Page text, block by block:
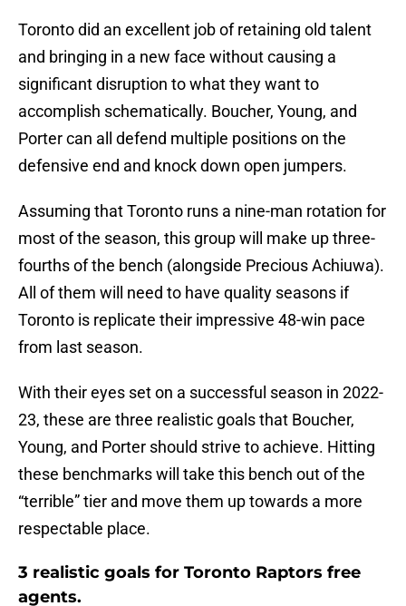
Toronto did an excellent job of retaining old talent
and bringing in a new face without causing a
significant disruption to what they want to
accomplish schematically. Boucher, Young, and
Porter can all defend multiple positions on the
defensive end and knock down open jumpers.
Assuming that Toronto runs a nine-man rotation for
most of the season, this group will make up three-
fourths of the bench (alongside Precious Achiuwa).
All of them will need to have quality seasons if
Toronto is replicate their impressive 48-win pace
from last season.
With their eyes set on a successful season in 2022-
23, these are three realistic goals that Boucher,
Young, and Porter should strive to achieve. Hitting
these benchmarks will take this bench out of the
“terrible” tier and move them up towards a more
respectable place.
3 realistic goals for Toronto Raptors free
agents.